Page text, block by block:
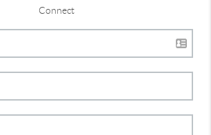
Connect